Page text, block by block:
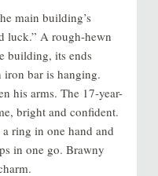
main building’s
luck.” A rough-hewn
building, its ends
bar is hanging.
his arms. The 17-year-
bright and confident.
ring in one hand and
in one go. Brawny